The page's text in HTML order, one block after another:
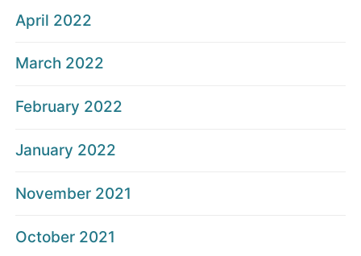
April 2022
March 2022
February 2022
January 2022
November 2021
October 2021